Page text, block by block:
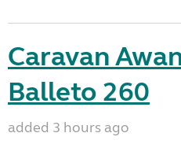
Caravan
Balleto 260
added 3 hours ago